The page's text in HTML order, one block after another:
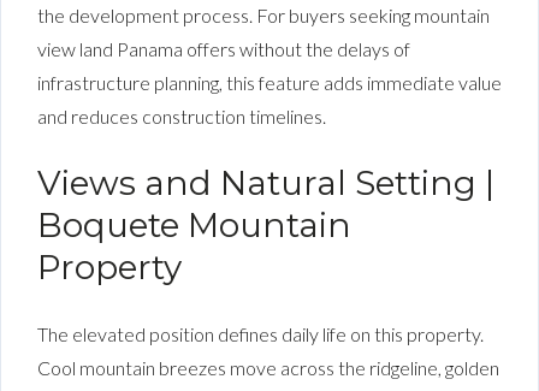
the development process. For buyers seeking mountain
view land Panama offers without the delays of
infrastructure planning, this feature adds immediate value
and reduces construction timelines.
Views and Natural Setting |
Boquete Mountain
Property
The elevated position defines daily life on this property.
Cool mountain breezes move across the ridgeline, golden